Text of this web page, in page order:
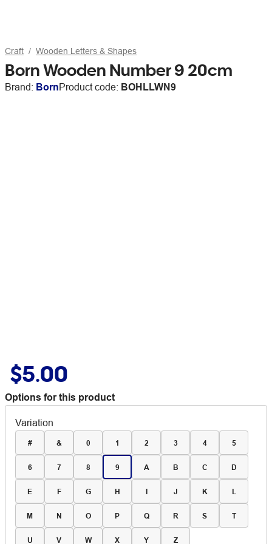
Craft Wooden Letters & Shapes
Born Wooden Number 9 20cm
Brand: BornProduct code: BOHLLWN9
$5.00
Options for this product
Variation
# & 0 1 2 3 4 5
6 7 8 9 A B C D
E F G H I J K L
M N O P Q R S T
U V W X Y Z